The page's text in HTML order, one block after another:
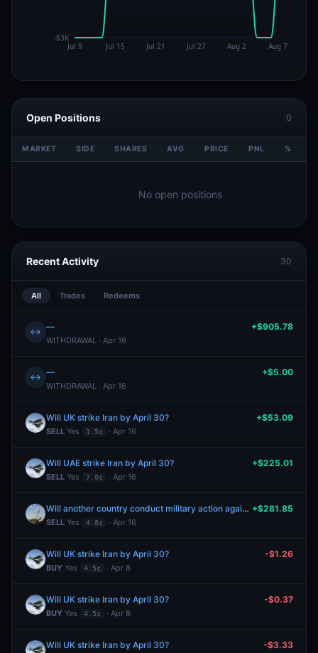
Open Positions 0
MARKET SIDE SHARES AVG PRICE PNL %
No open positions
Recent Activity 30
All Trades Redeems
↔ —
WITHDRAWAL · Apr 16
+$905.78
↔ —
WITHDRAWAL · Apr 16
+$5.00
Will UK strike Iran by April 30?
SELL Yes 1.5¢ · Apr 16
+$53.09
Will UAE strike Iran by April 30?
SELL Yes 7.0¢ · Apr 16
+$225.01
Will another country conduct military action against Iran by April 30, 2026?
SELL Yes 4.8¢ · Apr 16
+$281.85
Will UK strike Iran by April 30?
BUY Yes 4.5¢ · Apr 8
-$1.26
Will UK strike Iran by April 30?
BUY Yes 4.5¢ · Apr 8
-$0.37
Will UK strike Iran by April 30? -$3.33